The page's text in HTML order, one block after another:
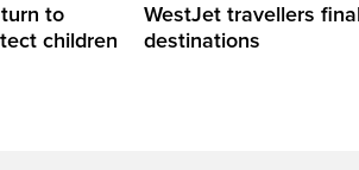
to
children
WestJet travellers
destinations